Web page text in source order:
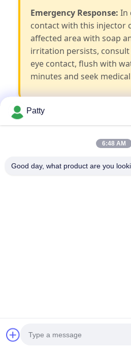
Emergency Response: In
contact with this injector
affected area with soap
irritation persists, consult
eye contact, flush with
minutes and seek
may require 2-3
Patty
6:48 AM
Good day, what product are you